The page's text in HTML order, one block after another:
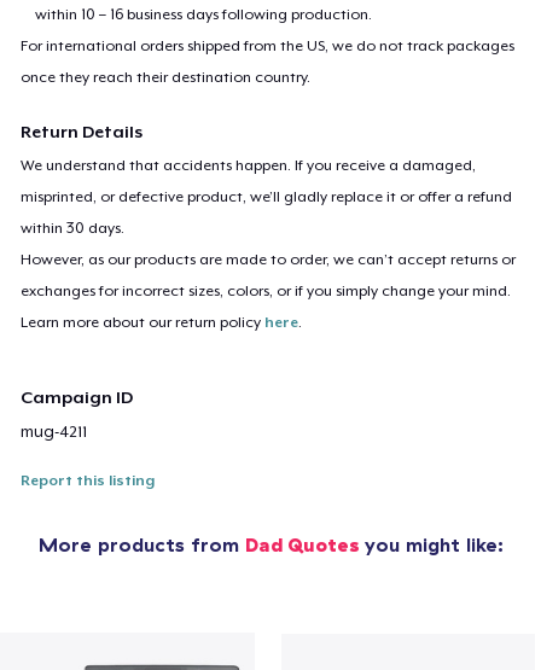
within 10 – 16 business days following production.
For international orders shipped from the US, we do not track packages
once they reach their destination country.
Return Details
We understand that accidents happen. If you receive a damaged,
misprinted, or defective product, we’ll gladly replace it or offer a refund
within 30 days.
However, as our products are made to order, we can’t accept returns or
exchanges for incorrect sizes, colors, or if you simply change your mind.
Learn more about our return policy here
Campaign ID
mug-4211
Report this listing
More products from Dad Quotes you might like: